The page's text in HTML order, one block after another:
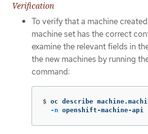
Verification
To verify that a machine
machine set has the correct
examine the relevant fields in
the new machines by running
command:
$ oc describe
-n openshift-machine-api